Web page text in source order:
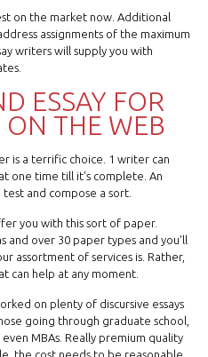
on the market now. Additional
assignments of the maximum
writers will supply you with
ESSAY FOR
ON THE WEB
is a terrific choice. 1 writer can
one time till it's complete. An
and compose a sort.
you with this sort of paper.
and over 30 paper types and you'll
assortment of services is. Rather,
can help at any moment.
on plenty of discursive essays
going through graduate school,
MBAs. Really premium quality
the cost needs to be reasonable.